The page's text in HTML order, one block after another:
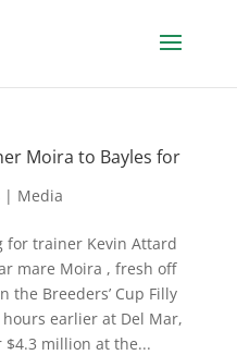
Moira to Bayles for
| Media
for trainer Kevin Attard
mare Moira , fresh off
the Breeders’ Cup Filly
earlier at Del Mar,
million at the...